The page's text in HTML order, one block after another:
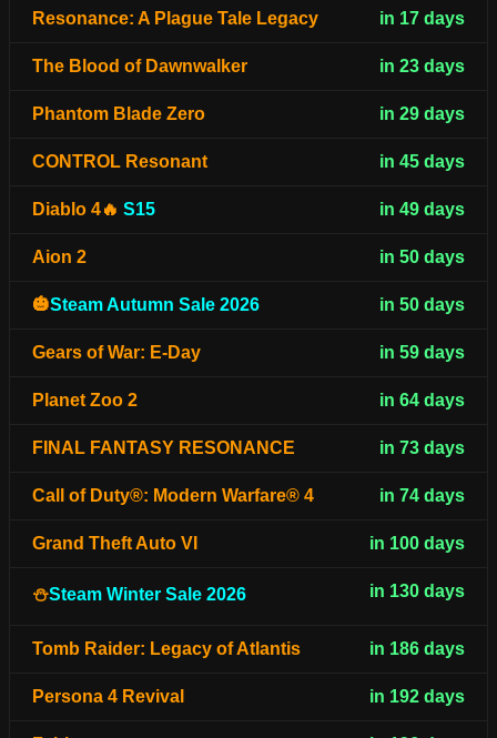
Resonance: A Plague Tale Legacy in 17 days
The Blood of Dawnwalker in 23 days
Phantom Blade Zero in 29 days
CONTROL Resonant in 45 days
Diablo 4🔥 S15 in 49 days
Aion 2 in 50 days
🎃Steam Autumn Sale 2026 in 50 days
Gears of War: E-Day in 59 days
Planet Zoo 2 in 64 days
FINAL FANTASY RESONANCE in 73 days
Call of Duty®: Modern Warfare® 4 in 74 days
Grand Theft Auto VI in 100 days
⛄Steam Winter Sale 2026 in 130 days
Tomb Raider: Legacy of Atlantis in 186 days
Persona 4 Revival in 192 days